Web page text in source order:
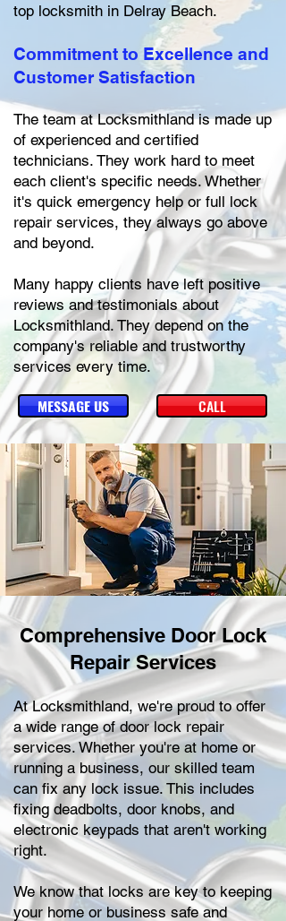
top locksmith in Delray Beach.
Commitment to Excellence and
Customer Satisfaction
The team at Locksmithland is made up
of experienced and certified
technicians. They work hard to meet
each client's specific needs. Whether
it's quick emergency help or full lock
repair services, they always go above
and beyond.
Many happy clients have left positive
reviews and testimonials about
Locksmithland. They depend on the
company's reliable and trustworthy
services every time.
MESSAGE US CALL
Comprehensive Door Lock
Repair Services
At Locksmithland, we're proud to offer
a wide range of door lock repair
services. Whether you're at home or
running a business, our skilled team
can fix any lock issue. This includes
fixing deadbolts, door knobs, and
electronic keypads that aren't working
right.
We know that locks are key to keeping
your home or business safe and